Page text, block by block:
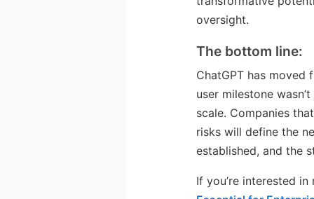
oversight.
The bottom line:
ChatGPT has
user milestone
scale. Companies
risks will define the
established, and the
If you’re interested